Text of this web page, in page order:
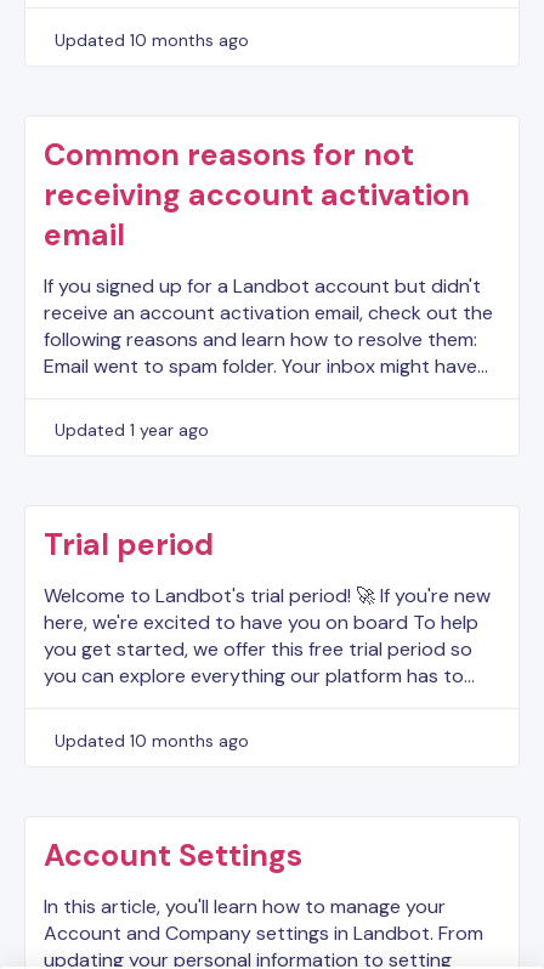
Updated 10 months ago
Common reasons for not
receiving account activation
email
If you signed up for a Landbot account but didn't
receive an account activation email, check out the
following reasons and learn how to resolve them:
Email went to spam folder. Your inbox might have…
Updated 1 year ago
Trial period
Welcome to Landbot's trial period! 🚀 If you're new
here, we're excited to have you on board To help
you get started, we offer this free trial period so
you can explore everything our platform has to…
Updated 10 months ago
Account Settings
In this article, you'll learn how to manage your
Account and Company settings in Landbot. From
updating your personal information to setting